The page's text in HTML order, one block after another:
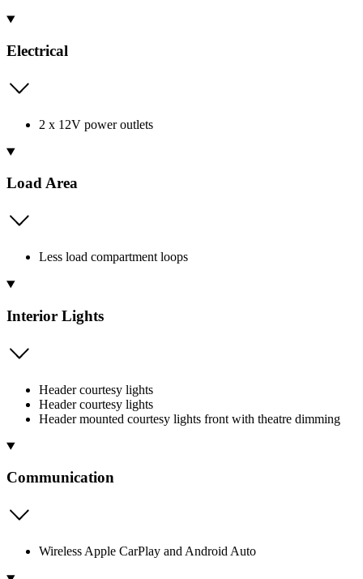
Electrical
2 x 12V power outlets
Load Area
Less load compartment loops
Interior Lights
Header courtesy lights
Header courtesy lights
Header mounted courtesy lights front with theatre dimming
Communication
Wireless Apple CarPlay and Android Auto